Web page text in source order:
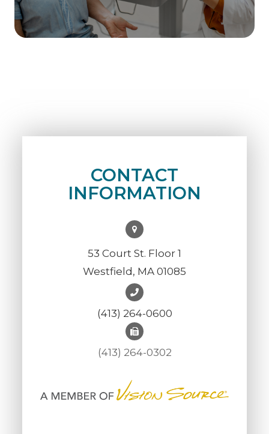
CONTACT
INFORMATION
53 Court St. Floor 1
Westfield, MA 01085
(413) 264-0600
(413) 264-0302